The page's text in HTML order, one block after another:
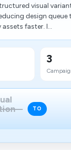
visual
design
faster. I...
3
TO